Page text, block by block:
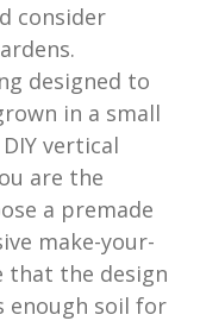
consider
designed to
in a small
vertical
are the
a premade
make-your-
that the design
enough soil for